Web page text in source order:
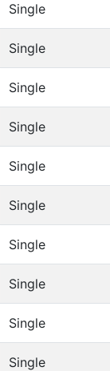
Single
Single
Single
Single
Single
Single
Single
Single
Single
Single